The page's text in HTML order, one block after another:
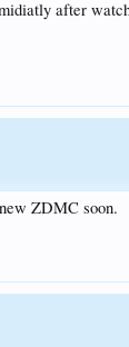
after
ZDMC soon.